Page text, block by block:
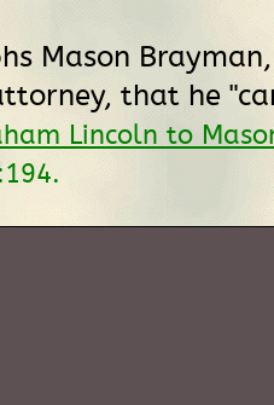
Mason
that he
Lincoln to